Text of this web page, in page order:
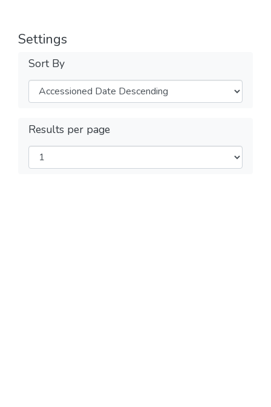
Settings
Sort By
Results per page